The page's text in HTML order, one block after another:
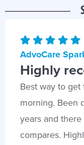
AdvoCare
Highly
Best way to
morning. Been
years and
compares.